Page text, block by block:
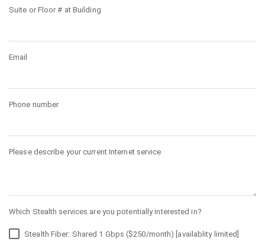
Suite or Floor # at Building
Email
Phone number
Please describe your current Internet service
Which Stealth services are you potentially interested in?
Stealth Fiber: Shared 1 Gbps ($250/month) [availablity limited]